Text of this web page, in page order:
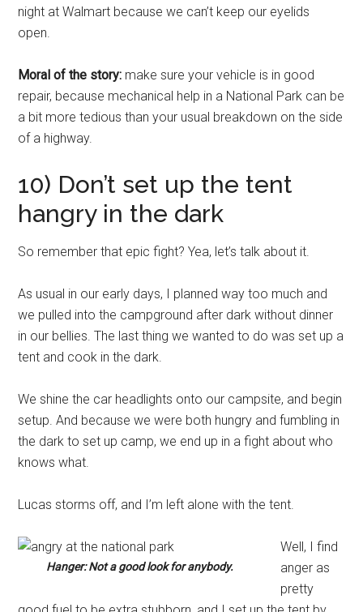
night at Walmart because we can’t keep our eyelids
open.
Moral of the story: make sure your vehicle is in good
repair, because mechanical help in a National Park can be
a bit more tedious than your usual breakdown on the side
of a highway.
10) Don’t set up the tent
hangry in the dark
So remember that epic fight? Yea, let’s talk about it.
As usual in our early days, I planned way too much and
we pulled into the campground after dark without dinner
in our bellies. The last thing we wanted to do was set up a
tent and cook in the dark.
We shine the car headlights onto our campsite, and begin
setup. And because we were both hungry and fumbling in
the dark to set up camp, we end up in a fight about who
knows what.
Lucas storms off, and I’m left alone with the tent.
Hanger: Not a good look for anybody.
Well, I find
anger as
pretty